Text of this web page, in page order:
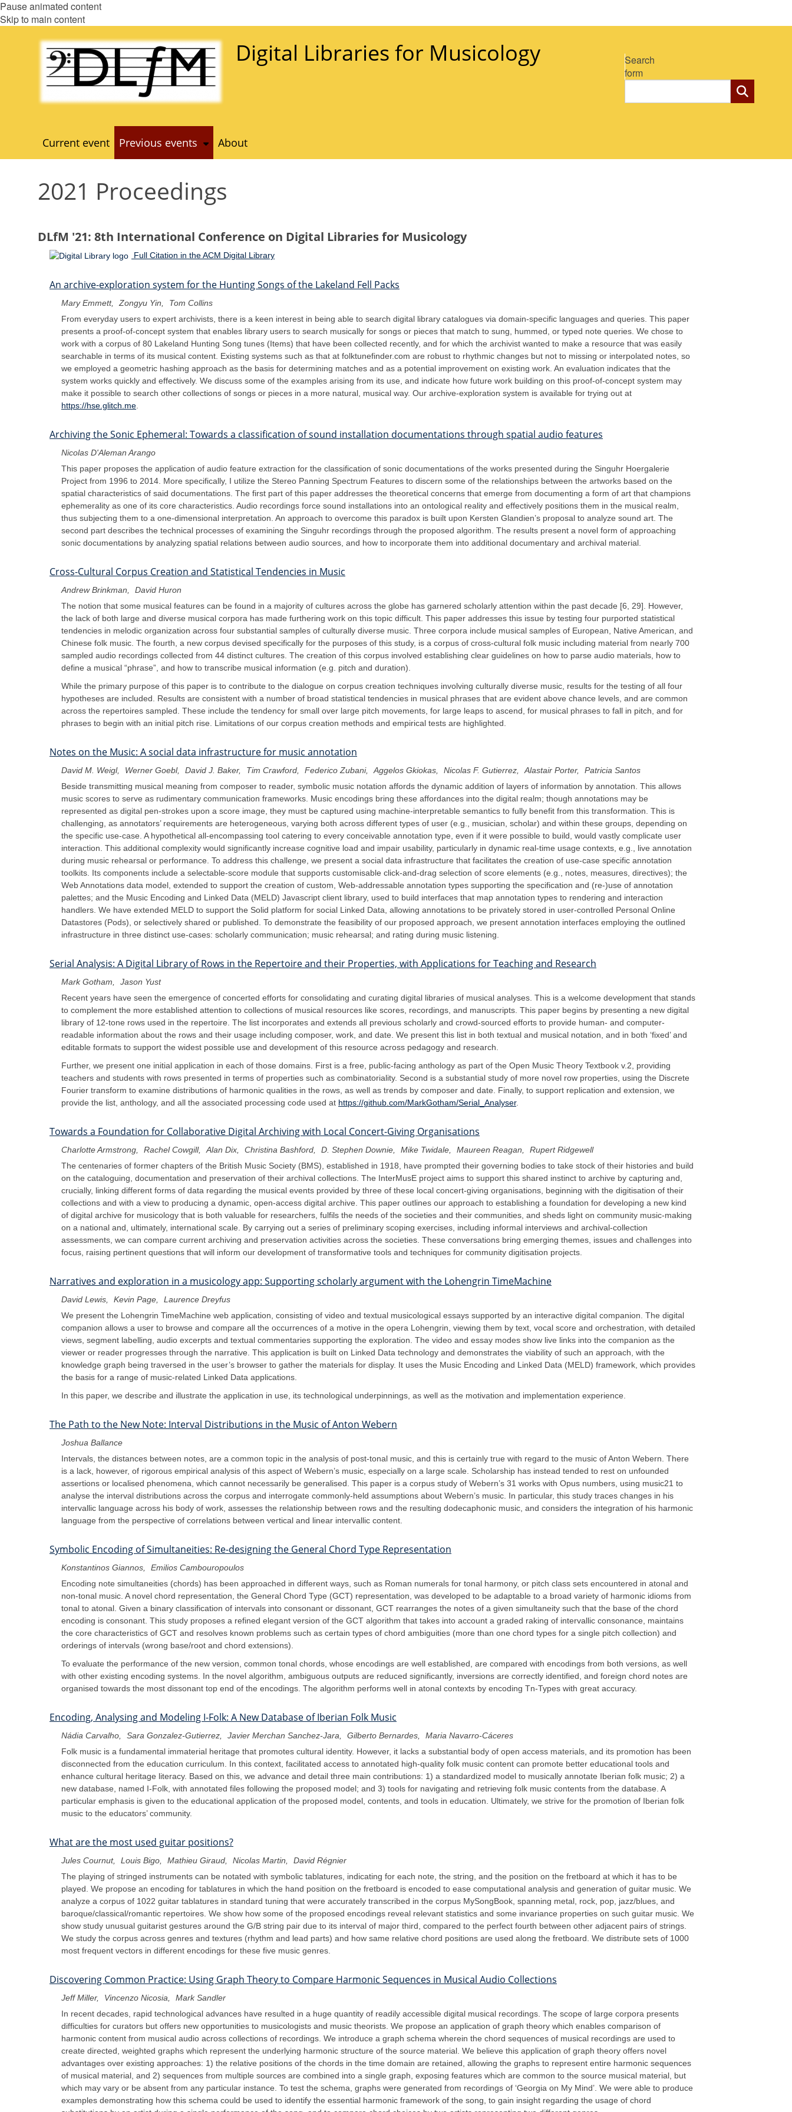
Pause animated content
Skip to main content
Digital Libraries for Musicology
Search
form
Current event Previous events About
2021 Proceedings
DLfM '21: 8th International Conference on Digital Libraries for Musicology
Full Citation in the ACM Digital Library
An archive-exploration system for the Hunting Songs of the Lakeland Fell Packs
Mary Emmett Zongyu Yin
Tom Collins
From everyday users to expert archivists, there is a keen interest in being able to search digital library catalogues via domain-specific languages and queries. This paper
presents a proof-of-concept system that enables library users to search musically for songs or pieces that match to sung, hummed, or typed note queries. We chose to
work with a corpus of 80 Lakeland Hunting Song tunes (Items) that have been collected recently, and for which the archivist wanted to make a resource that was easily
searchable in terms of its musical content. Existing systems such as that at folktunefinder.com are robust to rhythmic changes but not to missing or interpolated notes, so
we employed a geometric hashing approach as the basis for determining matches and as a potential improvement on existing work. An evaluation indicates that the
system works quickly and effectively. We discuss some of the examples arising from its use, and indicate how future work building on this proof-of-concept system may
make it possible to search other collections of songs or pieces in a more natural, musical way. Our archive-exploration system is available for trying out at
https://hse.glitch.me
Archiving the Sonic Ephemeral: Towards a classification of sound installation documentations through spatial audio features
Nicolas D'Aleman Arango
This paper proposes the application of audio feature extraction for the classification of sonic documentations of the works presented during the Singuhr Hoergalerie
Project from 1996 to 2014. More specifically, I utilize the Stereo Panning Spectrum Features to discern some of the relationships between the artworks based on the
spatial characteristics of said documentations. The first part of this paper addresses the theoretical concerns that emerge from documenting a form of art that champions
ephemerality as one of its core characteristics. Audio recordings force sound installations into an ontological reality and effectively positions them in the musical realm,
thus subjecting them to a one-dimensional interpretation. An approach to overcome this paradox is built upon Kersten Glandien’s proposal to analyze sound art. The
second part describes the technical processes of examining the Singuhr recordings through the proposed algorithm. The results present a novel form of approaching
sonic documentations by analyzing spatial relations between audio sources, and how to incorporate them into additional documentary and archival material.
Cross-Cultural Corpus Creation and Statistical Tendencies in Music
Andrew Brinkman
David Huron
The notion that some musical features can be found in a majority of cultures across the globe has garnered scholarly attention within the past decade [6, 29]. However,
the lack of both large and diverse musical corpora has made furthering work on this topic difficult. This paper addresses this issue by testing four purported statistical
tendencies in melodic organization across four substantial samples of culturally diverse music. Three corpora include musical samples of European, Native American, and
Chinese folk music. The fourth, a new corpus devised specifically for the purposes of this study, is a corpus of cross-cultural folk music including material from nearly 700
sampled audio recordings collected from 44 distinct cultures. The creation of this corpus involved establishing clear guidelines on how to parse audio materials, how to
define a musical “phrase”, and how to transcribe musical information (e.g. pitch and duration).
While the primary purpose of this paper is to contribute to the dialogue on corpus creation techniques involving culturally diverse music, results for the testing of all four
hypotheses are included. Results are consistent with a number of broad statistical tendencies in musical phrases that are evident above chance levels, and are common
across the repertoires sampled. These include the tendency for small over large pitch movements, for large leaps to ascend, for musical phrases to fall in pitch, and for
phrases to begin with an initial pitch rise. Limitations of our corpus creation methods and empirical tests are highlighted.
Notes on the Music: A social data infrastructure for music annotation
David M. Weigl Werner Goebl David J. Baker Tim Crawford Federico Zubani Aggelos Gkiokas Nicolas F. Gutierrez Alastair Porter
Patricia Santos
Beside transmitting musical meaning from composer to reader, symbolic music notation affords the dynamic addition of layers of information by annotation. This allows
music scores to serve as rudimentary communication frameworks. Music encodings bring these affordances into the digital realm; though annotations may be
represented as digital pen-strokes upon a score image, they must be captured using machine-interpretable semantics to fully benefit from this transformation. This is
challenging, as annotators’ requirements are heterogeneous, varying both across different types of user (e.g., musician, scholar) and within these groups, depending on
the specific use-case. A hypothetical all-encompassing tool catering to every conceivable annotation type, even if it were possible to build, would vastly complicate user
interaction. This additional complexity would significantly increase cognitive load and impair usability, particularly in dynamic real-time usage contexts, e.g., live annotation
during music rehearsal or performance. To address this challenge, we present a social data infrastructure that facilitates the creation of use-case specific annotation
toolkits. Its components include a selectable-score module that supports customisable click-and-drag selection of score elements (e.g., notes, measures, directives); the
Web Annotations data model, extended to support the creation of custom, Web-addressable annotation types supporting the specification and (re-)use of annotation
palettes; and the Music Encoding and Linked Data (MELD) Javascript client library, used to build interfaces that map annotation types to rendering and interaction
handlers. We have extended MELD to support the Solid platform for social Linked Data, allowing annotations to be privately stored in user-controlled Personal Online
Datastores (Pods), or selectively shared or published. To demonstrate the feasibility of our proposed approach, we present annotation interfaces employing the outlined
infrastructure in three distinct use-cases: scholarly communication; music rehearsal; and rating during music listening.
Serial Analysis: A Digital Library of Rows in the Repertoire and their Properties, with Applications for Teaching and Research
Mark Gotham
Jason Yust
Recent years have seen the emergence of concerted efforts for consolidating and curating digital libraries of musical analyses. This is a welcome development that stands
to complement the more established attention to collections of musical resources like scores, recordings, and manuscripts. This paper begins by presenting a new digital
library of 12-tone rows used in the repertoire. The list incorporates and extends all previous scholarly and crowd-sourced efforts to provide human- and computer-
readable information about the rows and their usage including composer, work, and date. We present this list in both textual and musical notation, and in both ‘fixed’ and
editable formats to support the widest possible use and development of this resource across pedagogy and research.
Further, we present one initial application in each of those domains. First is a free, public-facing anthology as part of the Open Music Theory Textbook v.2, providing
teachers and students with rows presented in terms of properties such as combinatoriality. Second is a substantial study of more novel row properties, using the Discrete
Fourier transform to examine distributions of harmonic qualities in the rows, as well as trends by composer and date. Finally, to support replication and extension, we
provide the list, anthology, and all the associated processing code used at https://github.com/MarkGotham/Serial_Analyser.
Towards a Foundation for Collaborative Digital Archiving with Local Concert-Giving Organisations
Charlotte Armstrong Rachel Cowgill Alan Dix Christina Bashford D. Stephen Downie Mike Twidale Maureen Reagan
Rupert Ridgewell
The centenaries of former chapters of the British Music Society (BMS), established in 1918, have prompted their governing bodies to take stock of their histories and build
on the cataloguing, documentation and preservation of their archival collections. The InterMusE project aims to support this shared instinct to archive by capturing and,
crucially, linking different forms of data regarding the musical events provided by three of these local concert-giving organisations, beginning with the digitisation of their
collections and with a view to producing a dynamic, open-access digital archive. This paper outlines our approach to establishing a foundation for developing a new kind
of digital archive for musicology that is both valuable for researchers, fulfils the needs of the societies and their communities, and sheds light on community music-making
on a national and, ultimately, international scale. By carrying out a series of preliminary scoping exercises, including informal interviews and archival-collection
assessments, we can compare current archiving and preservation activities across the societies. These conversations bring emerging themes, issues and challenges into
focus, raising pertinent questions that will inform our development of transformative tools and techniques for community digitisation projects.
Narratives and exploration in a musicology app: Supporting scholarly argument with the Lohengrin TimeMachine
David Lewis Kevin Page
Laurence Dreyfus
We present the Lohengrin TimeMachine web application, consisting of video and textual musicological essays supported by an interactive digital companion. The digital
companion allows a user to browse and compare all the occurrences of a motive in the opera Lohengrin, viewing them by text, vocal score and orchestration, with detailed
views, segment labelling, audio excerpts and textual commentaries supporting the exploration. The video and essay modes show live links into the companion as the
viewer or reader progresses through the narrative. This application is built on Linked Data technology and demonstrates the viability of such an approach, with the
knowledge graph being traversed in the user’s browser to gather the materials for display. It uses the Music Encoding and Linked Data (MELD) framework, which provides
the basis for a range of music-related Linked Data applications.
In this paper, we describe and illustrate the application in use, its technological underpinnings, as well as the motivation and implementation experience.
The Path to the New Note: Interval Distributions in the Music of Anton Webern
Joshua Ballance
Intervals, the distances between notes, are a common topic in the analysis of post-tonal music, and this is certainly true with regard to the music of Anton Webern. There
is a lack, however, of rigorous empirical analysis of this aspect of Webern’s music, especially on a large scale. Scholarship has instead tended to rest on unfounded
assertions or localised phenomena, which cannot necessarily be generalised. This paper is a corpus study of Webern’s 31 works with Opus numbers, using music21 to
analyse the interval distributions across the corpus and interrogate commonly-held assumptions about Webern’s music. In particular, this study traces changes in his
intervallic language across his body of work, assesses the relationship between rows and the resulting dodecaphonic music, and considers the integration of his harmonic
language from the perspective of correlations between vertical and linear intervallic content.
Symbolic Encoding of Simultaneities: Re-designing the General Chord Type Representation
Konstantinos Giannos
Emilios Cambouropoulos
Encoding note simultaneities (chords) has been approached in different ways, such as Roman numerals for tonal harmony, or pitch class sets encountered in atonal and
non-tonal music. A novel chord representation, the General Chord Type (GCT) representation, was developed to be adaptable to a broad variety of harmonic idioms from
tonal to atonal. Given a binary classification of intervals into consonant or dissonant, GCT rearranges the notes of a given simultaneity such that the base of the chord
encoding is consonant. This study proposes a refined elegant version of the GCT algorithm that takes into account a graded raking of intervallic consonance, maintains
the core characteristics of GCT and resolves known problems such as certain types of chord ambiguities (more than one chord types for a single pitch collection) and
orderings of intervals (wrong base/root and chord extensions).
To evaluate the performance of the new version, common tonal chords, whose encodings are well established, are compared with encodings from both versions, as well
with other existing encoding systems. In the novel algorithm, ambiguous outputs are reduced significantly, inversions are correctly identified, and foreign chord notes are
organised towards the most dissonant top end of the encodings. The algorithm performs well in atonal contexts by encoding Tn-Types with great accuracy.
Encoding, Analysing and Modeling I-Folk: A New Database of Iberian Folk Music
Nádia Carvalho Sara Gonzalez-Gutierrez Javier Merchan Sanchez-Jara Gilberto Bernardes
Maria Navarro-Cáceres
Folk music is a fundamental immaterial heritage that promotes cultural identity. However, it lacks a substantial body of open access materials, and its promotion has been
disconnected from the education curriculum. In this context, facilitated access to annotated high-quality folk music content can promote better educational tools and
enhance cultural heritage literacy. Based on this, we advance and detail three main contributions: 1) a standardized model to musically annotate Iberian folk music; 2) a
new database, named I-Folk, with annotated files following the proposed model; and 3) tools for navigating and retrieving folk music contents from the database. A
particular emphasis is given to the educational application of the proposed model, contents, and tools in education. Ultimately, we strive for the promotion of Iberian folk
music to the educators’ community.
What are the most used guitar positions?
Jules Cournut Louis Bigo Mathieu Giraud Nicolas Martin
David Régnier
The playing of stringed instruments can be notated with symbolic tablatures, indicating for each note, the string, and the position on the fretboard at which it has to be
played. We propose an encoding for tablatures in which the hand position on the fretboard is encoded to ease computational analysis and generation of guitar music. We
analyze a corpus of 1022 guitar tablatures in standard tuning that were accurately transcribed in the corpus MySongBook, spanning metal, rock, pop, jazz/blues, and
baroque/classical/romantic repertoires. We show how some of the proposed encodings reveal relevant statistics and some invariance properties on such guitar music. We
show study unusual guitarist gestures around the G/B string pair due to its interval of major third, compared to the perfect fourth between other adjacent pairs of strings.
We study the corpus across genres and textures (rhythm and lead parts) and how same relative chord positions are used along the fretboard. We distribute sets of 1000
most frequent vectors in different encodings for these five music genres.
Discovering Common Practice: Using Graph Theory to Compare Harmonic Sequences in Musical Audio Collections
Jeff Miller Vincenzo Nicosia
Mark Sandler
In recent decades, rapid technological advances have resulted in a huge quantity of readily accessible digital musical recordings. The scope of large corpora presents
difficulties for curators but offers new opportunities to musicologists and music theorists. We propose an application of graph theory which enables comparison of
harmonic content from musical audio across collections of recordings. We introduce a graph schema wherein the chord sequences of musical recordings are used to
create directed, weighted graphs which represent the underlying harmonic structure of the source material. We believe this application of graph theory offers novel
advantages over existing approaches: 1) the relative positions of the chords in the time domain are retained, allowing the graphs to represent entire harmonic sequences
of musical material, and 2) sequences from multiple sources are combined into a single graph, exposing features which are common to the source musical material, but
which may vary or be absent from any particular instance. To test the schema, graphs were generated from recordings of ‘Georgia on My Mind’. We were able to produce
examples demonstrating how this schema could be used to identify the essential harmonic framework of the song, to gain insight regarding the usage of chord